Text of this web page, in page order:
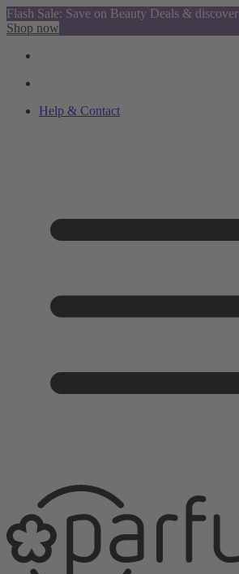
Flash Sale: Save on Beauty Deals &
Shop now
Help & Contact